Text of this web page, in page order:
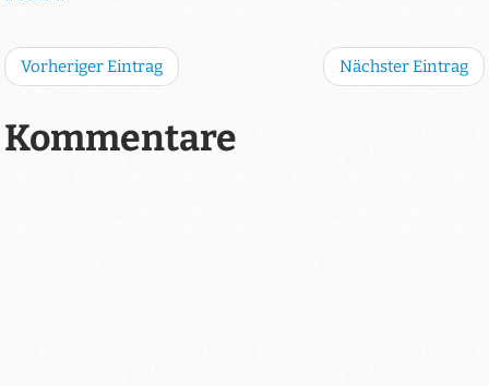
Vorheriger Eintrag Nächster Eintrag
Kommentare